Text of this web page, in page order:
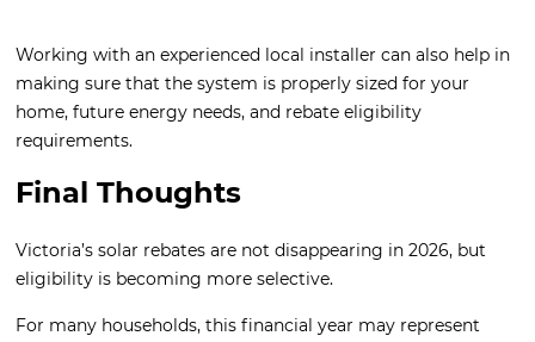
Working with an experienced local installer can also help in
making sure that the system is properly sized for your
home, future energy needs, and rebate eligibility
requirements.
Final Thoughts
Victoria’s solar rebates are not disappearing in 2026, but
eligibility is becoming more selective.
For many households, this financial year may represent